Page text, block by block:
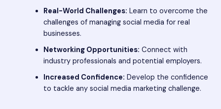
Real-World Challenges: Learn to overcome the
challenges of managing social media for real
businesses.
Networking Opportunities: Connect with
industry professionals and potential employers.
Increased Confidence: Develop the confidence
to tackle any social media marketing challenge.